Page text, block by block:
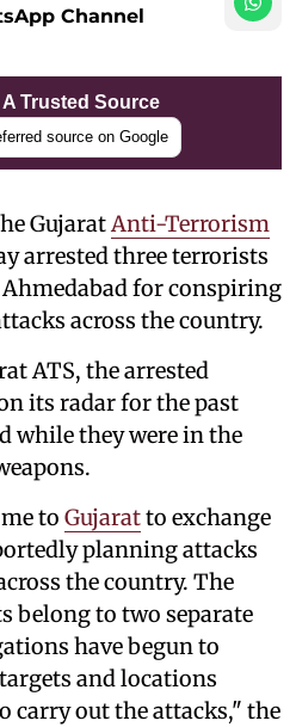
Channel
Trusted Source
source on Google
Gujarat Anti-Terrorism
arrested three terrorists
for conspiring
across the country.
ATS, the arrested
its radar for the past
while they were in the
to Gujaratto exchange
planning attacks
the country. The
belong to two separate
have begun to
and locations
carry out the attacks," the